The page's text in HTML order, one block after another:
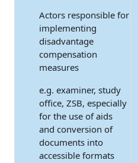
Actors responsible for
implementing
disadvantage
compensation
measures
e.g. examiner, study
office, ZSB, especially
for the use of aids
and conversion of
documents into
accessible formats